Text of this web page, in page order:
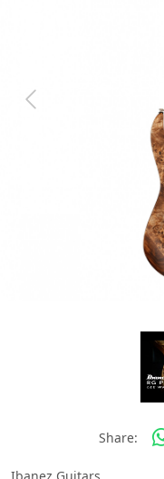
Previous
Share: